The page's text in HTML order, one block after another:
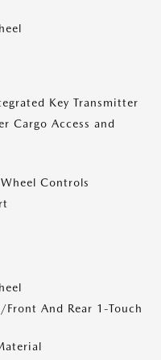
Key Transmitter
Cargo Access and
Controls
And Rear 1-Touch